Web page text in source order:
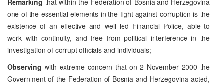
one of the essential elements in the fight against corruption is the
existence of an effective and well led Financial Police, able to
work with continuity, and free from political interference in the
investigation of corrupt officials and individuals;
Observing with extreme concern that on 2 November 2000 the
Government of the Federation of Bosnia and Herzegovina acted,